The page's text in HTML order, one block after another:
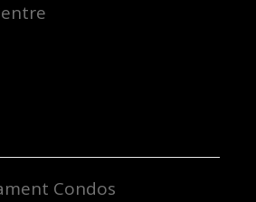
Condos